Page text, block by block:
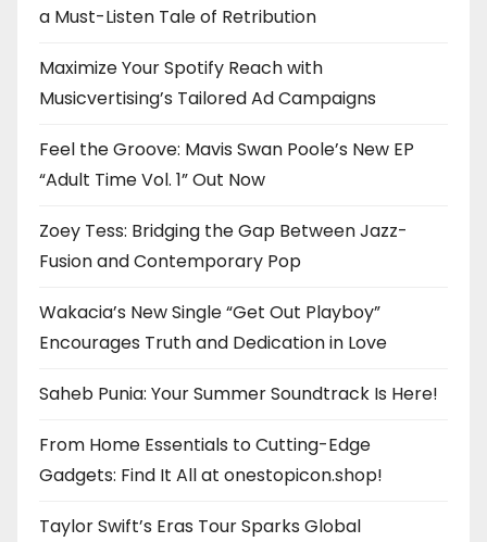
a Must-Listen Tale of Retribution
Maximize Your Spotify Reach with
Musicvertising’s Tailored Ad Campaigns
Feel the Groove: Mavis Swan Poole’s New EP
“Adult Time Vol. 1” Out Now
Zoey Tess: Bridging the Gap Between Jazz-
Fusion and Contemporary Pop
Wakacia’s New Single “Get Out Playboy”
Encourages Truth and Dedication in Love
Saheb Punia: Your Summer Soundtrack Is Here!
From Home Essentials to Cutting-Edge
Gadgets: Find It All at onestopicon.shop!
Taylor Swift’s Eras Tour Sparks Global